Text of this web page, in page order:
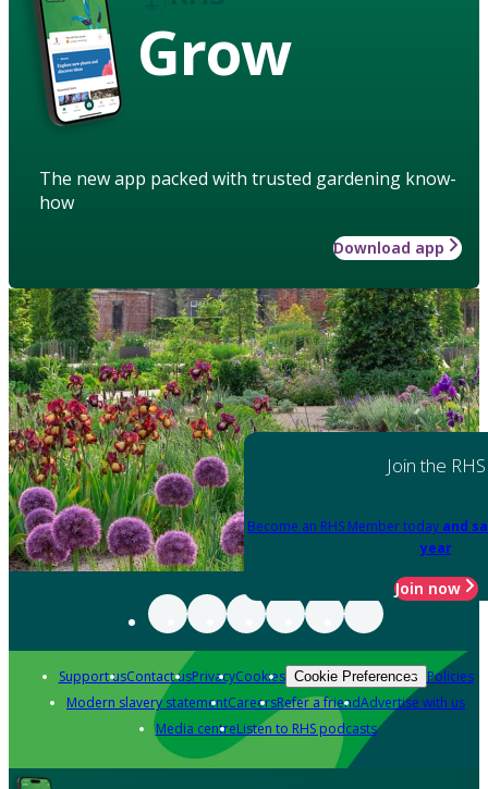
Grow
The new app packed with trusted gardening know-
how
Download app
Join the RHS
Become an RHS Member today and
year
Join now
Support usContact usPrivacyCookies Cookie Preferences Policies
Modern slavery statementCareersRefer a friendAdvertise with us
Media centreListen to RHS podcasts